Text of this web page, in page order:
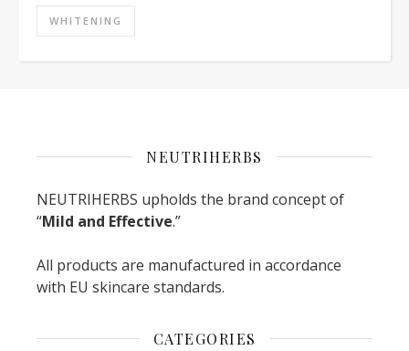
WHITENING
NEUTRIHERBS
NEUTRIHERBS upholds the brand concept of
“Mild and Effective.”
All products are manufactured in accordance
with EU skincare standards.
CATEGORIES